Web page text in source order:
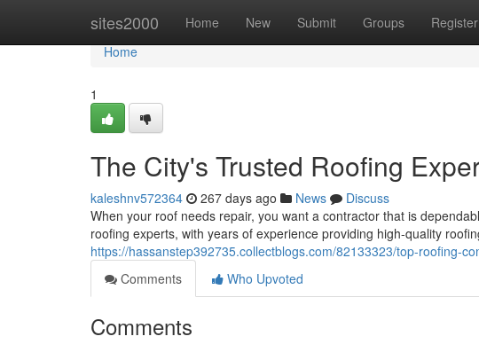
sites2000 Home New Submit Groups Register
Home
Home
1
The City's Trusted Roofing
kaleshnv572364 267 days ago News
Discuss
When your roof needs repair, you want a contractor that is
roofing experts, with years of experience providing high-quality
https://hassanstep392735.collectblogs.com/82133323/top-roofing-
Comments
Who Upvoted
Comments